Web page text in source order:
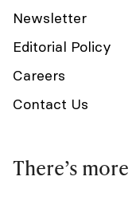
Newsletter
Editorial Policy
Careers
Contact Us
There’s